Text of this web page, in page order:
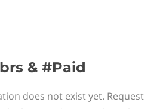
& #Paid
does not exist yet. Request